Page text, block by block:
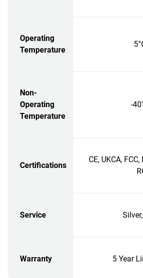
Operating
Temperature
Non-
Operating
Temperature
-
Certifications
CE, UKCA,
Service
Warranty 5 Year